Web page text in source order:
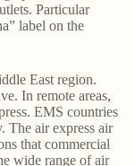
Particular
label on the
East region.
In remote areas,
EMS countries
The air express air
that commercial
wide range of air